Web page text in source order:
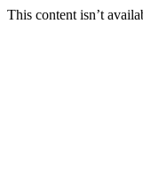
This content isn’t